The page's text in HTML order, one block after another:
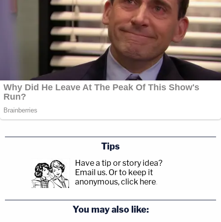
Tips
Have a tip or story idea?
Email us. Or to keep it
anonymous, click here.
You may also like: